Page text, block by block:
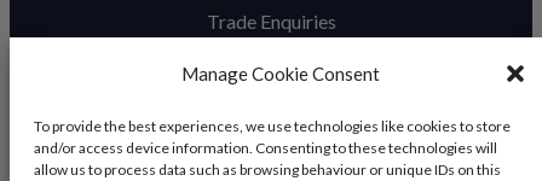
Manage Cookie Consent
To provide the best experiences, we use technologies like cookies to store
and/or access device information. Consenting to these technologies will
allow us to process data such as browsing behaviour or unique IDs on this
Trade Enquiries
News & Blog